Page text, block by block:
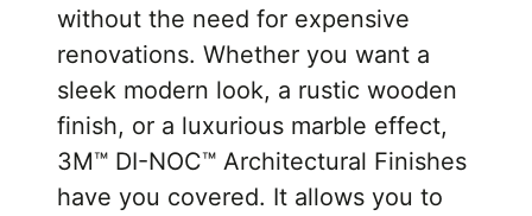
without the need for expensive
renovations. Whether you want a
sleek modern look, a rustic wooden
finish, or a luxurious marble effect,
3M™ DI-NOC™ Architectural Finishes
have you covered. It allows you to